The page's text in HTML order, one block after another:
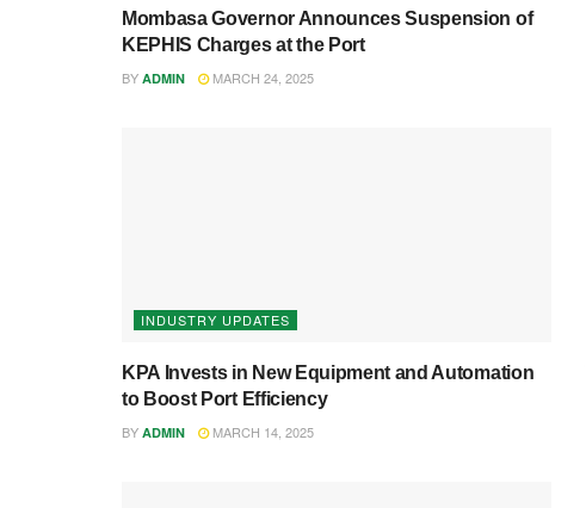
Mombasa Governor Announces Suspension of
KEPHIS Charges at the Port
BY ADMIN MARCH 24, 2025
INDUSTRY UPDATES
KPA Invests in New Equipment and Automation
to Boost Port Efficiency
BY ADMIN MARCH 14, 2025